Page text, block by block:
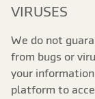
VIRUSES
We do not
from bugs or
your
platform to